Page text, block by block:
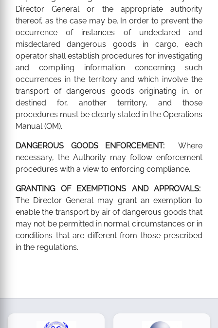
Director General or the appropriate authority
thereof, as the case may be. In order to prevent the
occurrence of instances of undeclared and
misdeclared dangerous goods in cargo, each
operator shall establish procedures for investigating
and compiling information concerning such
occurrences in the territory and which involve the
transport of dangerous goods originating in, or
destined for, another territory, and those
procedures must be clearly stated in the Operations
Manual (OM).
DANGEROUS GOODS ENFORCEMENT: Where
necessary, the Authority may follow enforcement
procedures with a view to enforcing compliance.
GRANTING OF EXEMPTIONS AND APPROVALS:
The Director General may grant an exemption to
enable the transport by air of dangerous goods that
may not be permitted in normal circumstances or in
conditions that are different from those prescribed
in the regulations.